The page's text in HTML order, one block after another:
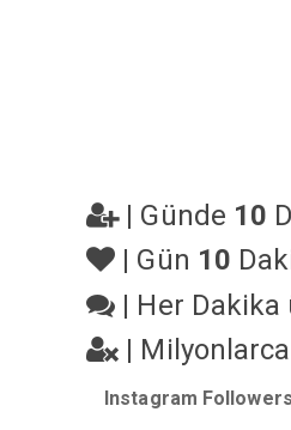
| Günde 10
| Gün 10
| Her Dakika
| Milyonlarca
Instagram